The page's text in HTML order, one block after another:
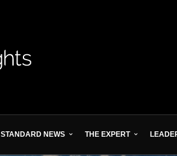
STANDARD NEWS THE EXPERT